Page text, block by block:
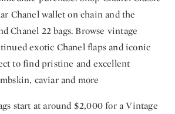
Chanel wallet on chain and the
Chanel 22 bags. Browse vintage
exotic Chanel flaps and iconic
to find pristine and excellent
caviar and more
start at around $2,000 for a Vintage